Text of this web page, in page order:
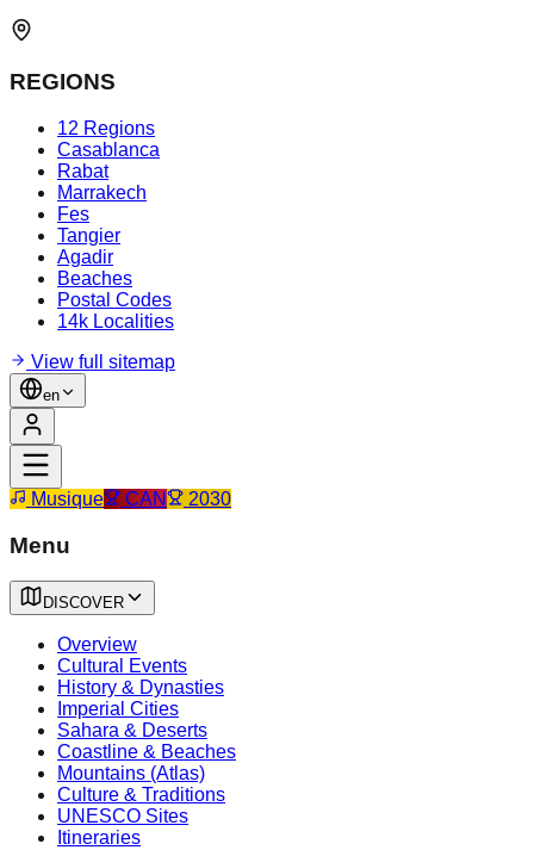
REGIONS
12 Regions
Casablanca
Rabat
Marrakech
Fes
Tangier
Agadir
Beaches
Postal Codes
14k Localities
View full sitemap
en
Musique CAN 2030
Menu
DISCOVER
Overview
Cultural Events
History & Dynasties
Imperial Cities
Sahara & Deserts
Coastline & Beaches
Mountains (Atlas)
Culture & Traditions
UNESCO Sites
Itineraries